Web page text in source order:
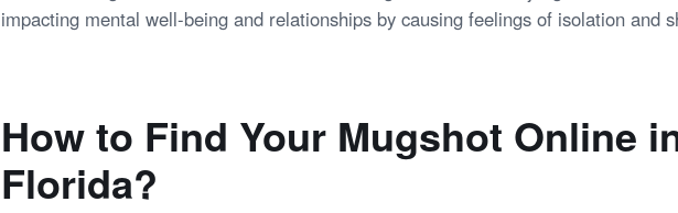
impacting mental well-being and relationships by causing feelings of isolation and
How to Find Your Mugshot Online
Florida?